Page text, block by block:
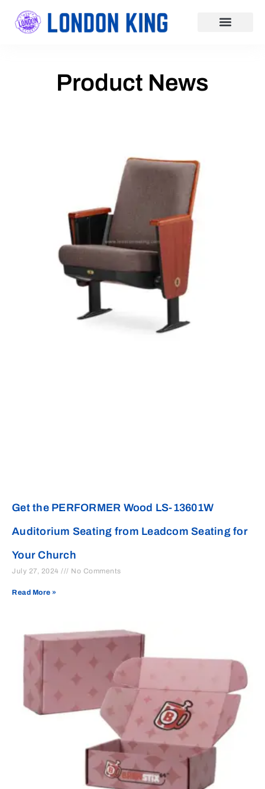
Product News
Get the PERFORMER Wood LS-13601W
Auditorium Seating from Leadcom Seating for
Your Church
July 27, 2024 No Comments
Read More »